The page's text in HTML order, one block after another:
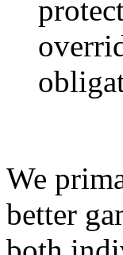
We
better